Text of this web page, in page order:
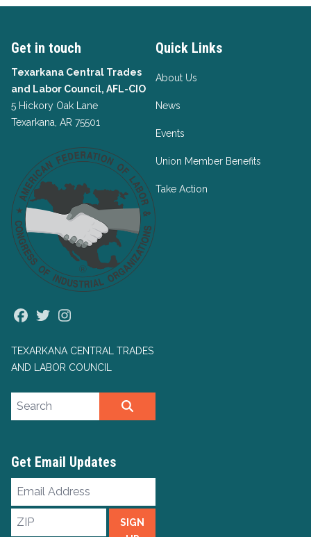
Get in touch
Texarkana Central Trades
and Labor Council, AFL-CIO
5 Hickory Oak Lane
Texarkana, AR 75501
Facebook
Twitter
TEXARKANA CENTRAL TRADES
AND LABOR COUNCIL
Quick Links
About Us
News
Events
Union Member Benefits
Take Action
Search site
Get Email Updates
Email
ZIP
SIGN